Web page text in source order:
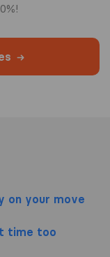
on your move
time too